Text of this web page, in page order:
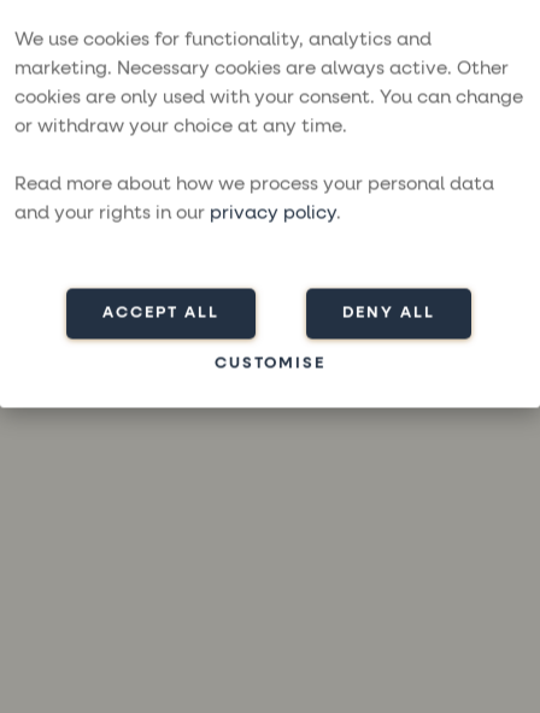
We use cookies for functionality, analytics and
marketing. Necessary cookies are always active. Other
cookies are only used with your consent. You can change
or withdraw your choice at any time.
Read more about how we process your personal data
and your rights in our privacy policy.
ACCEPT ALL DENY ALL
CUSTOMISE
Application error: a
-side exception has occurred while
loading
moresailing.com
for more
information).